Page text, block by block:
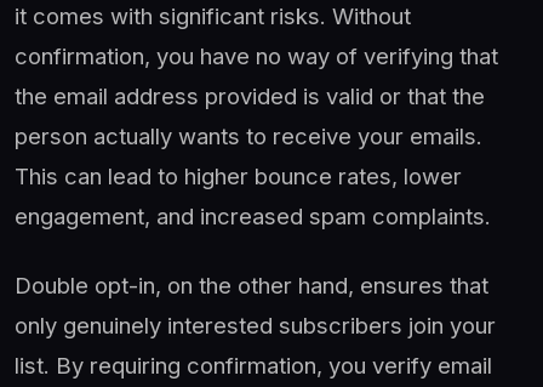
it comes with significant risks. Without
confirmation, you have no way of verifying that
the email address provided is valid or that the
person actually wants to receive your emails.
This can lead to higher bounce rates, lower
engagement, and increased spam complaints.
Double opt-in, on the other hand, ensures that
only genuinely interested subscribers join your
list. By requiring confirmation, you verify email